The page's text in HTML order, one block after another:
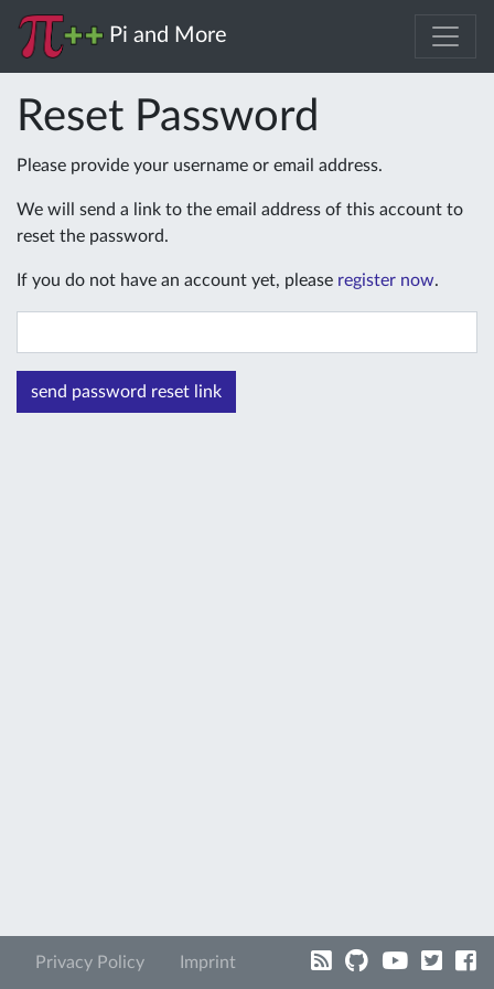
Pi and More
Reset Password
Please provide your username or email address.
We will send a link to the email address of this account to
reset the password.
If you do not have an account yet, please register now.
Privacy Policy Imprint